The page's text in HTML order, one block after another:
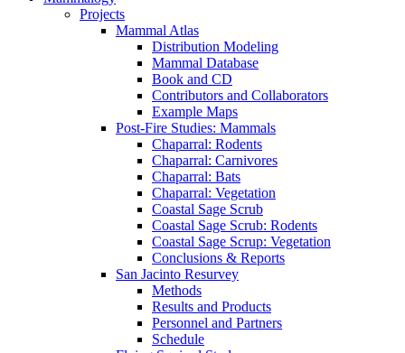
Projects
Mammal Atlas
Distribution Modeling
Mammal Database
Book and CD
Contributors and Collaborators
Example Maps
Post-Fire Studies: Mammals
Chaparral: Rodents
Chaparral: Carnivores
Chaparral: Bats
Chaparral: Vegetation
Coastal Sage Scrub
Coastal Sage Scrub: Rodents
Coastal Sage Scrup: Vegetation
Conclusions & Reports
San Jacinto Resurvey
Methods
Results and Products
Personnel and Partners
Schedule